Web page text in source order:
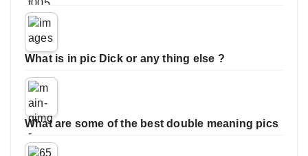
What is in pic Dick or any thing else ?
What are some of the best double meaning pics